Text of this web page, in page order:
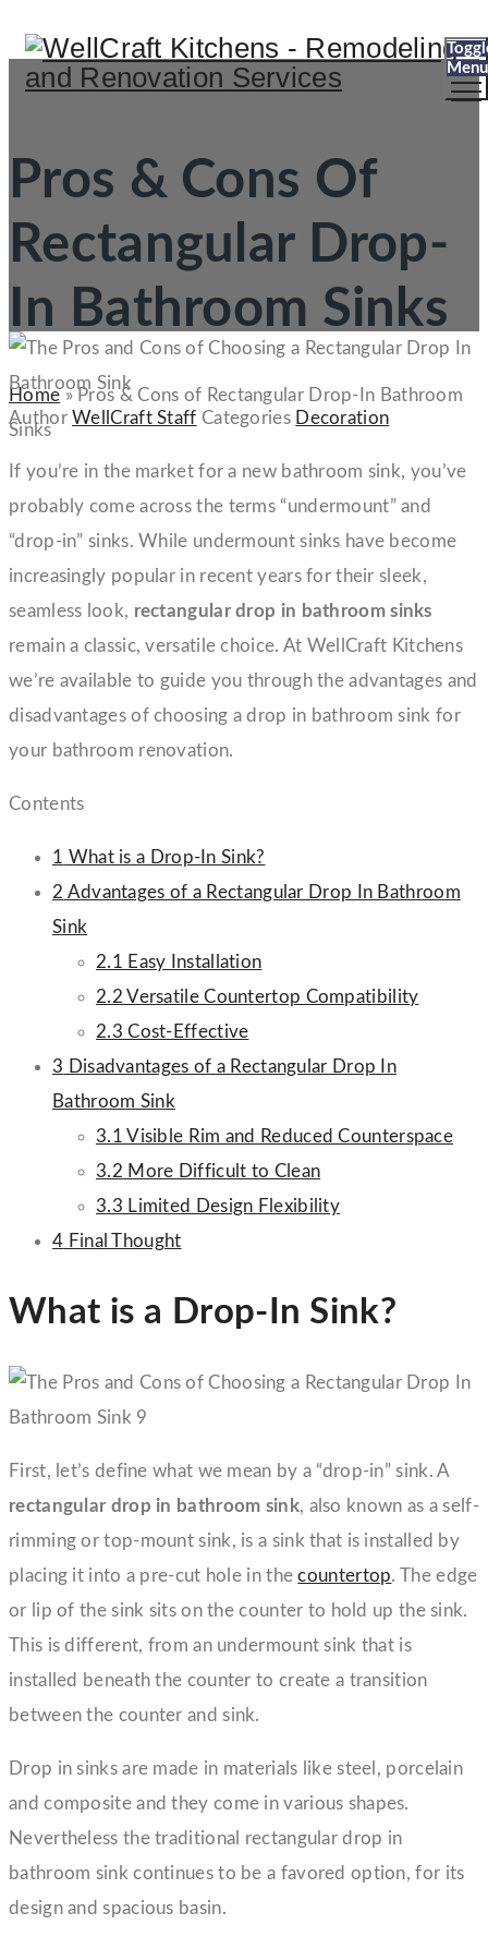
Menu
Pros & Cons Of
Rectangular Drop-
In Bathroom Sinks
Home»Pros & Cons of Rectangular Drop-In Bathroom
Sinks
AuthorWellCraft Staff Categories Decoration
If you’re in the market for a new bathroom sink, you’ve
probably come across the terms “undermount” and
“drop-in” sinks. While undermount sinks have become
increasingly popular in recent years for their sleek,
seamless look, rectangular drop in bathroom sinks
remain a classic, versatile choice. At WellCraft Kitchens
we’re available to guide you through the advantages and
disadvantages of choosing a drop in bathroom sink for
your bathroom renovation.
Contents
1 What is a Drop-In Sink?
2 Advantages of a Rectangular Drop In Bathroom
Sink
2.1 Easy Installation
2.2 Versatile Countertop Compatibility
2.3 Cost-Effective
3 Disadvantages of a Rectangular Drop In
Bathroom Sink
3.1 Visible Rim and Reduced Counterspace
3.2 More Difficult to Clean
3.3 Limited Design Flexibility
4 Final Thought
What is a Drop-In Sink?
First, let’s define what we mean by a “drop-in” sink. A
rectangular drop in bathroom sink, also known as a self-
rimming or top-mount sink, is a sink that is installed by
placing it into a pre-cut hole in thecountertop. The edge
or lip of the sink sits on the counter to hold up the sink.
This is different, from an undermount sink that is
installed beneath the counter to create a transition
between the counter and sink.
Drop in sinks are made in materials like steel, porcelain
and composite and they come in various shapes.
Nevertheless the traditional rectangular drop in
bathroom sink continues to be a favored option, for its
design and spacious basin.